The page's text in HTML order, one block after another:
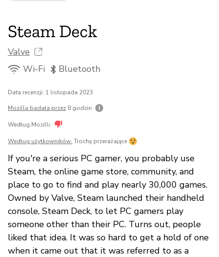
Steam Deck
Valve
Wi-Fi
Bluetooth
Data recenzji: 1 listopada 2023
Mozilla badała przez 8 godzin
Według Mozilli:
Według użytkowników: Trochę przerażające
If you're a serious PC gamer, you probably use
Steam, the online game store, community, and
place to go to find and play nearly 30,000 games.
Owned by Valve, Steam launched their handheld
console, Steam Deck, to let PC gamers play
someone other than their PC. Turns out, people
liked that idea. It was so hard to get a hold of one
when it came out that it was referred to as a